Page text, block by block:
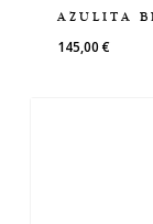
AZULITA
145,00€